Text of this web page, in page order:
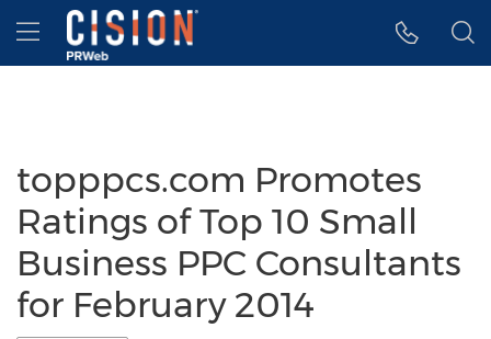
Accessibility Statement
Skip Navigation
Hamburger menu
topppcs.com Promotes
Ratings of Top 10 Small
Business PPC Consultants
for February 2014